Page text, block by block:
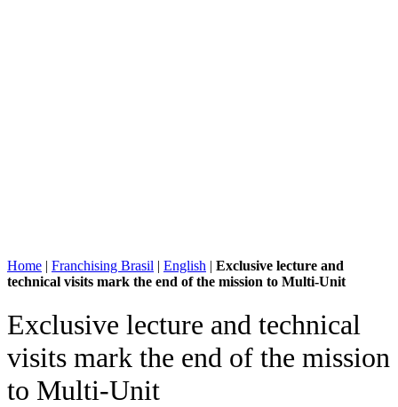
Home | Franchising Brasil | English | Exclusive lecture and
technical visits mark the end of the mission to Multi-Unit
Exclusive lecture and technical
visits mark the end of the mission
to Multi-Unit